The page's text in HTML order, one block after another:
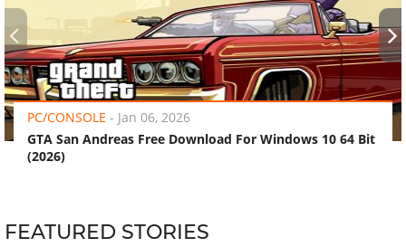
PC/CONSOLE - Jan 06, 2026
GTA San Andreas Free Download For Windows 10 64 Bit
(2026)
‹ ›
FEATURED STORIES